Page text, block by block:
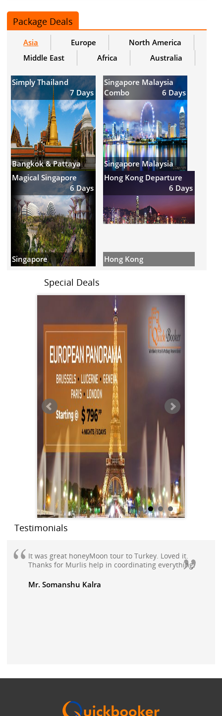
Package Deals
Asia Europe
North America
Middle East
Africa Australia
Simply Thailand
7 Days
Bangkok & Pattaya
Singapore Malaysia
Combo
6 Days
Singapore Malaysia
Magical Singapore
6 Days
Singapore
Hong Kong Departure
6 Days
Hong Kong
Special Deals
Testimonials
It was great honeyMoon tour to Turkey. Loved it.
Thanks for Murlis help in coordinating everything.
Mr. Somanshu Kalra